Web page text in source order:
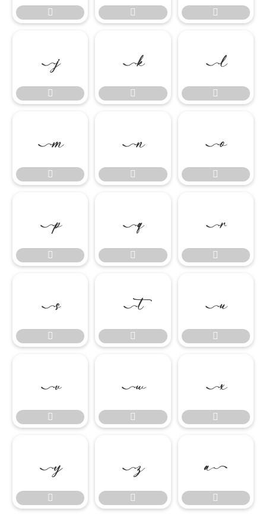
  



































